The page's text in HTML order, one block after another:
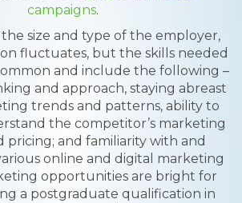
campaigns.
size and type of the employer,
fluctuates, but the skills needed
and include the following –
and approach, staying abreast
trends and patterns, ability to
the competitor’s marketing
pricing; and familiarity with and
online and digital marketing
opportunities are bright for
a postgraduate qualification in